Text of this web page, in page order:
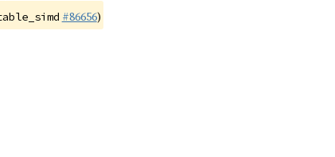
#86656)